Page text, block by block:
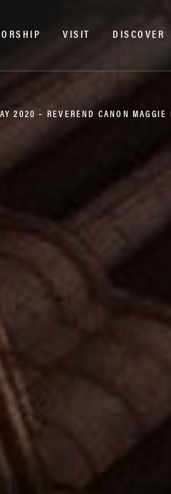
VISIT DISCOVER
2020 – REVEREND CANON